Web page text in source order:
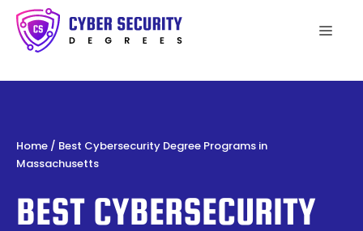
Skip
content
Home / Best Cybersecurity Degree Programs in
Massachusetts
BEST CYBERSECURITY